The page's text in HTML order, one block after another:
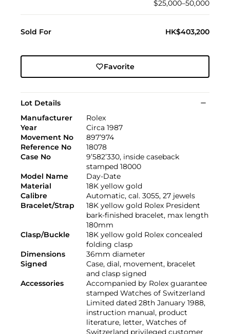
$25,000–50,000
Sold For HK$403,200
Favorite
Lot Details
Manufacturer
Rolex
Year
Circa 1987
Movement No
897’974
Reference No
18078
Case No
9’582’330, inside caseback
stamped 18000
Model Name
Day-Date
Material
18K yellow gold
Calibre
Automatic, cal. 3055, 27 jewels
Bracelet/Strap
18K yellow gold Rolex President
bark-finished bracelet, max length
180mm
Clasp/Buckle
18K yellow gold Rolex concealed
folding clasp
Dimensions
36mm diameter
Signed
Case, dial, movement, bracelet
and clasp signed
Accessories
Accompanied by Rolex guarantee
stamped Watches of Switzerland
Limited dated 28th January 1988,
instruction manual, product
literature, letter, Watches of
Switzerland privileged customer